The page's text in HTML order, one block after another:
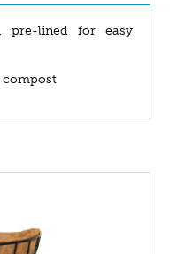
pre-lined for easy